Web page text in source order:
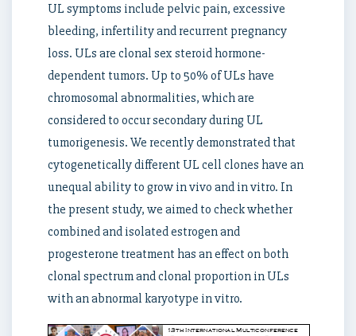
UL symptoms include pelvic pain, excessive
bleeding, infertility and recurrent pregnancy
loss. ULs are clonal sex steroid hormone-
dependent tumors. Up to 50% of ULs have
chromosomal abnormalities, which are
considered to occur secondary during UL
tumorigenesis. We recently demonstrated that
cytogenetically different UL cell clones have an
unequal ability to grow in vivo and in vitro. In
the present study, we aimed to check whether
combined and isolated estrogen and
progesterone treatment has an effect on both
clonal spectrum and clonal proportion in ULs
with an abnormal karyotype in vitro.